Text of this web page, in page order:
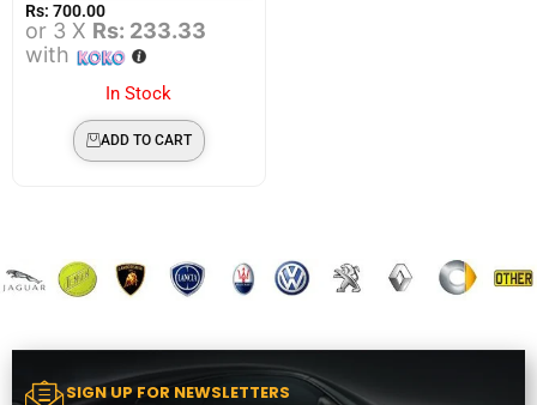
Rs: 700.00
or 3 X Rs: 233.33
with
In Stock
ADD TO CART
SIGN UP FOR NEWSLETTERS